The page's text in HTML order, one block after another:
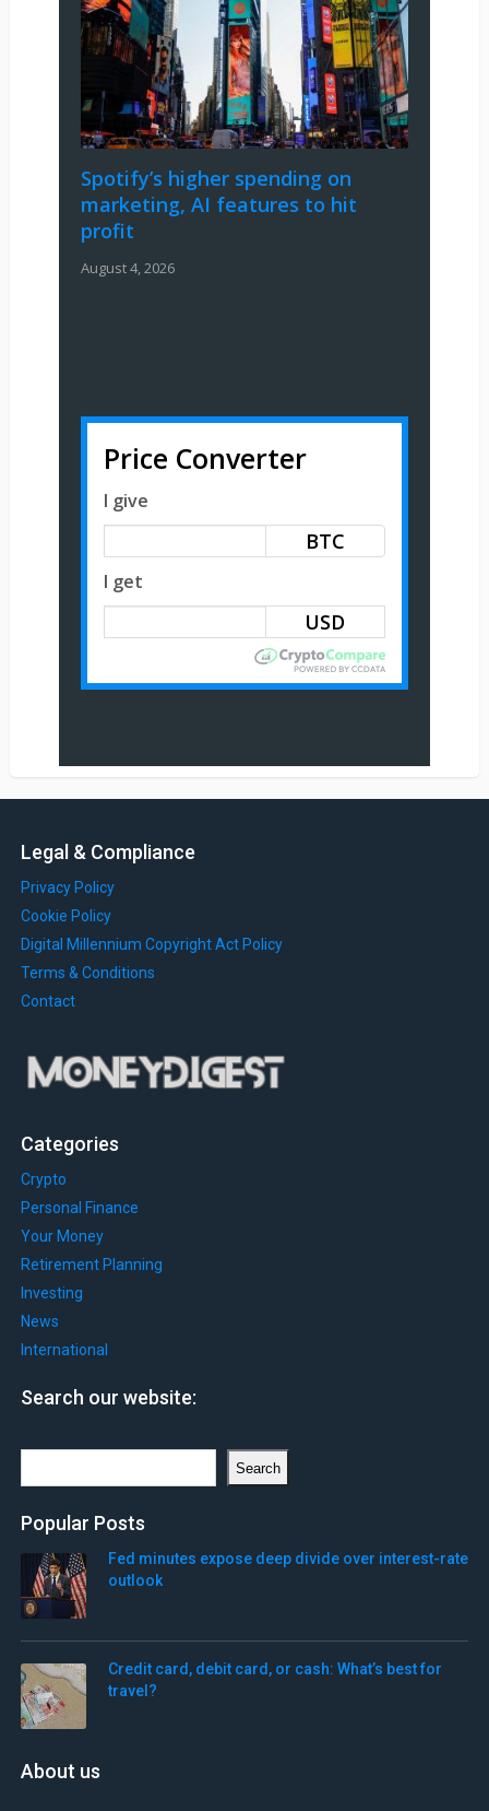
Spotify’s higher spending on
marketing, AI features to hit
profit
August 4, 2026
Price Converter
I give
BTC
I get
Legal & Compliance
Privacy Policy
Cookie Policy
Digital Millennium Copyright Act Policy
Terms & Conditions
Contact
Categories
Crypto
Personal Finance
Your Money
Retirement Planning
Investing
News
International
Search our website:
Search
Popular Posts
Fed minutes expose deep divide over interest-rate
outlook
Credit card, debit card, or cash: What’s best for
travel?
About us